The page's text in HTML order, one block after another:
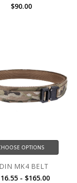
$90.00
OPTIONS
MK4 BELT
- $165.00